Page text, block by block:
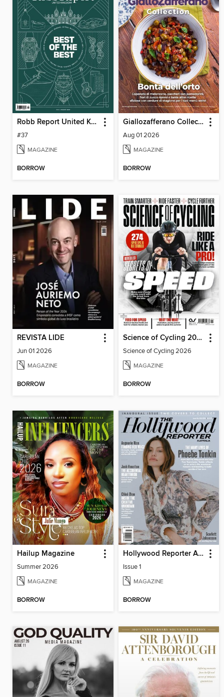
Robb Report United Kingdom
#37
MAGAZINE
BORROW
Giallozafferano Collection
Aug 01 2026
MAGAZINE
BORROW
REVISTA LIDE
Jun 01 2026
MAGAZINE
BORROW
Science of Cycling 2026
Science of Cycling 2026
MAGAZINE
BORROW
Hailup Magazine
Summer 2026
MAGAZINE
BORROW
Hollywood Reporter Australia
Issue 1
MAGAZINE
BORROW